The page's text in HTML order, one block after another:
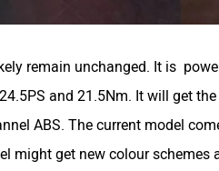
remain unchanged. It is
and 21.5Nm. It will get
ABS. The current model
might get new colour schemes